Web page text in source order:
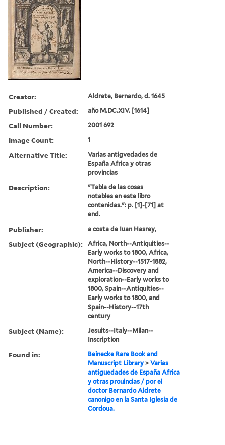
Creator: Aldrete, Bernardo, d. 1645
Published / Created: año M.DC.XIV. [1614]
Call Number: 2001 692
Image Count: 1
Alternative Title:
Varias antigvedades de
España Africa y otras
provincias
Description:
"Tabla de las cosas
notables en este libro
contenidas.": p. [1]-[71] at
end.
Publisher: a costa de Iuan Hasrey,
Subject (Geographic):
Africa, North--Antiquities--
Early works to 1800, Africa,
North--History--1517-1882,
America--Discovery and
exploration--Early works to
1800, Spain--Antiquities--
Early works to 1800, and
Spain--History--17th
century
Subject (Name):
Jesuits--Italy--Milan--
Inscription
Found in:
Beinecke Rare Book and
Manuscript Library >Varias
antiguedades de España Africa
y otras prouincias / por el
doctor Bernardo Aldrete
canonigo en la Santa Iglesia de
Cordoua.